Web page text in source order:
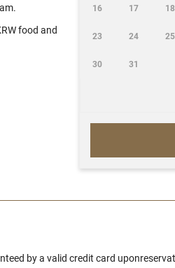
food and
16 17 18
23 24 25
30 31
by a valid credit card